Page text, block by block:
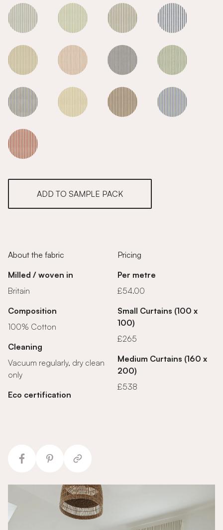
Grey Grey Grey Grey
Grey Grey Grey Grey
Grey Grey Grey Grey
Grey
ADD TO SAMPLE PACK
About the fabric
Milled / woven in
Britain
Composition
100% Cotton
Cleaning
Vacuum regularly, dry clean
only
Eco certification
Pricing
Per metre
£54.00
Small Curtains (100 x
100)
£265
Medium Curtains (160 x
200)
£538